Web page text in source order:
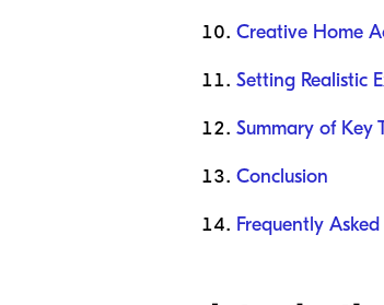
Creative Home
Setting Realistic
Summary of Key
Conclusion
Frequently